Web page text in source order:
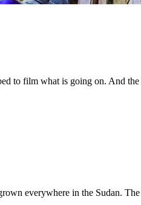
to film what is going on. And
everywhere in the Sudan.